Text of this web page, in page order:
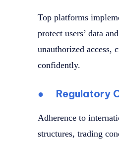
Top platforms
protect users’ data
unauthorized access,
confidently.
● Regulatory
Adherence to
structures, trading